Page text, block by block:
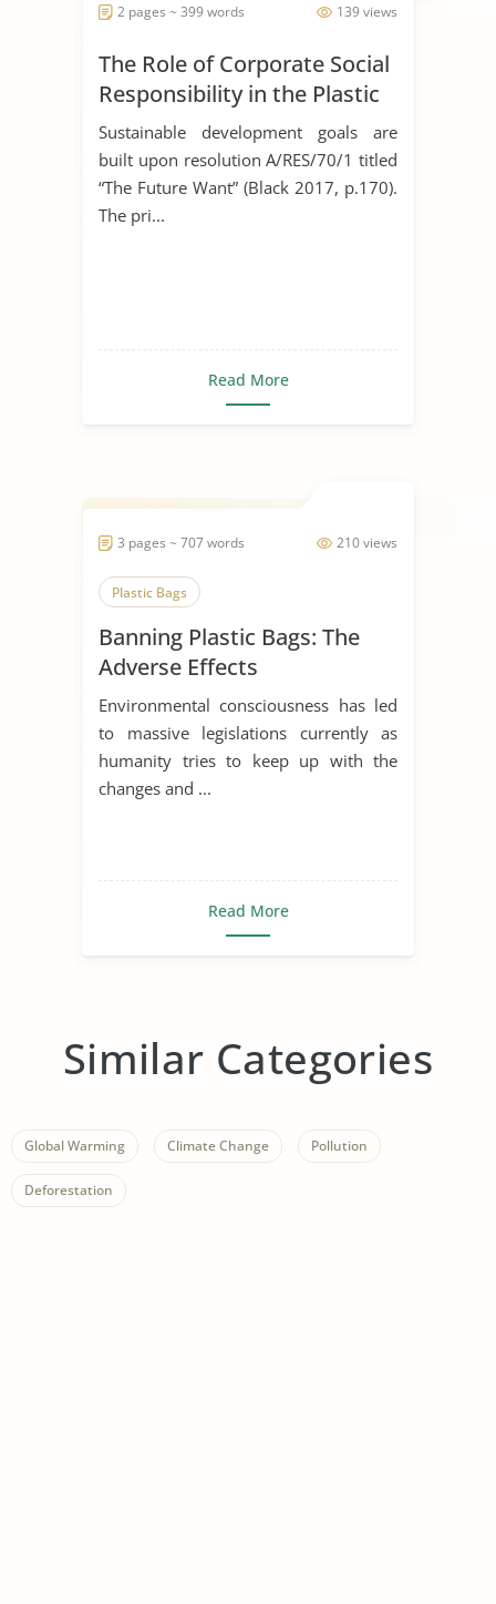
139 views
2 pages ~ 399 words
The Role of Corporate Social
Responsibility in the Plastic
Industry
Sustainable development goals are
built upon resolution A/RES/70/1 titled
“The Future Want” (Black 2017, p.170).
The pri...
Read More
210 views
3 pages ~ 707 words
Plastic Bags
Banning Plastic Bags: The
Adverse Effects
Environmental consciousness has led
to massive legislations currently as
humanity tries to keep up with the
changes and ...
Read More
Similar Categories
Global Warming Climate Change Pollution
Deforestation